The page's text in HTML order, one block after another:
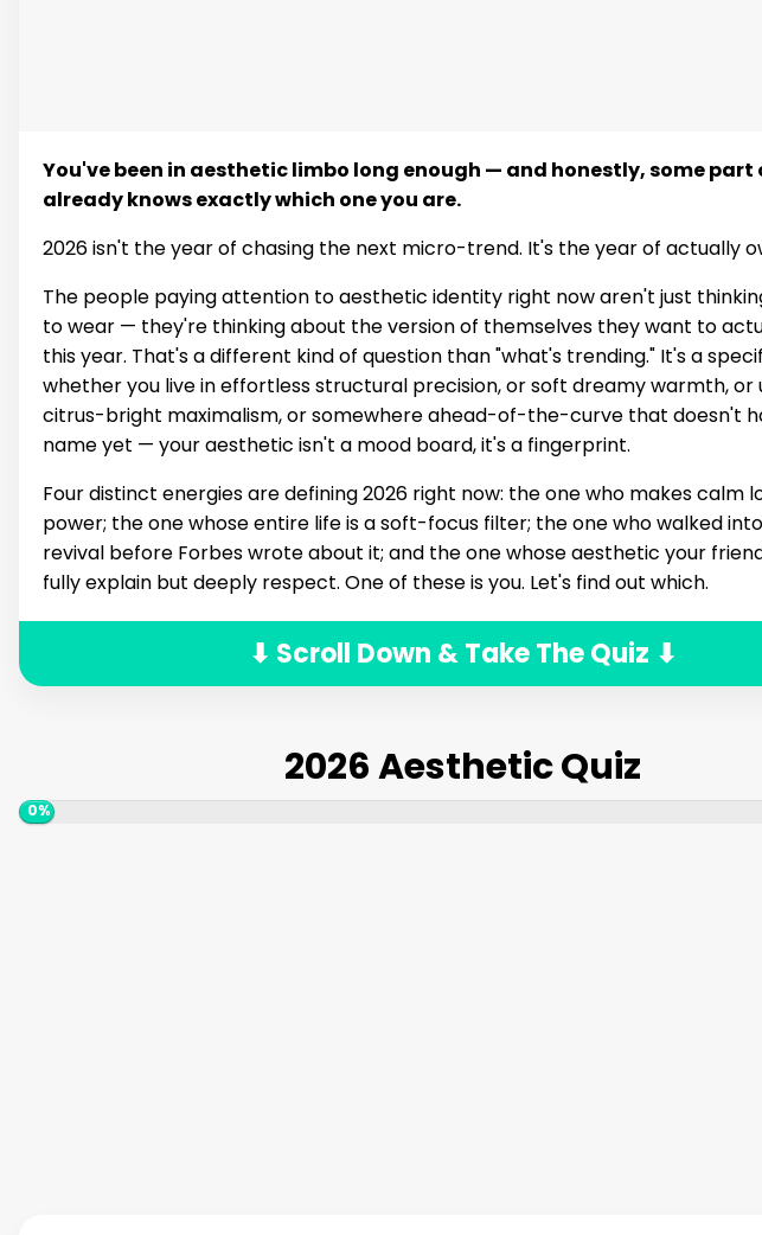
You've been in aesthetic limbo long enough — and honestly, some part
already knows exactly which one you are.
2026 isn't the year of chasing the next micro-trend. It's the year of actually
The people paying attention to aesthetic identity right now aren't just
to wear — they're thinking about the version of themselves they want to
this year. That's a different kind of question than "what's trending." It's a
whether you live in effortless structural precision, or soft dreamy warmth, or
citrus-bright maximalism, or somewhere ahead-of-the-curve that doesn't
name yet — your aesthetic isn't a mood board, it's a fingerprint.
Four distinct energies are defining 2026 right now: the one who makes calm
power; the one whose entire life is a soft-focus filter; the one who walked
revival before Forbes wrote about it; and the one whose aesthetic your
fully explain but deeply respect. One of these is you. Let's find out which.
⬇ Scroll Down & Take The Quiz ⬇
2026 Aesthetic Quiz
0%